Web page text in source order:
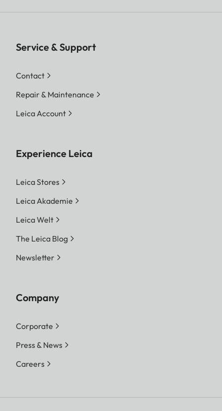
Service & Support
Contact
Repair & Maintenance
Leica Account
Experience Leica
Leica Stores
Leica Akademie
Leica Welt
The Leica Blog
Newsletter
Company
Corporate
Press & News
Careers